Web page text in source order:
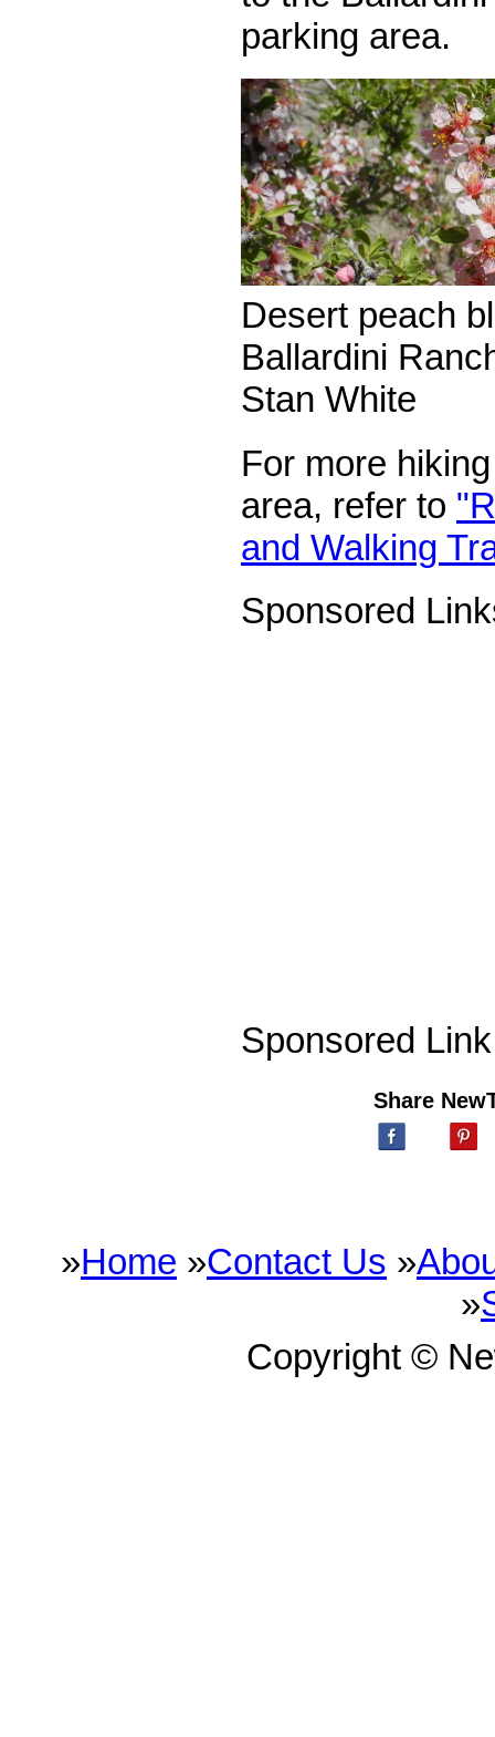
parking area.
Desert peach
Ballardini
Stan White
For more
area, refer to
and Walking
Sponsored
Sponsored Link
Share
»Home »Contact Us »
»
Copyright ©